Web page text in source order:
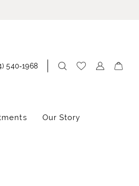
540‑1968
Our Story